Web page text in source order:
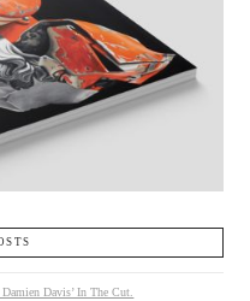
Davis’ In The Cut.